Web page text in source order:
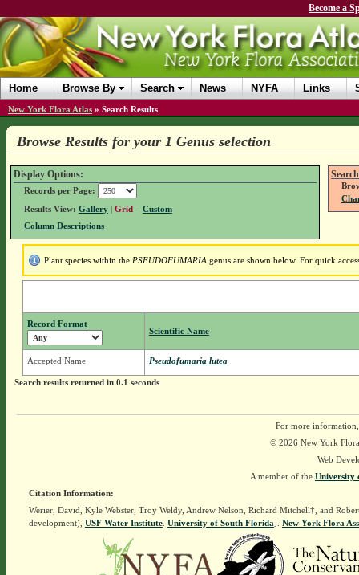
Become a
Home Browse By Search News NYFA Links
New York Flora Atlas » Search Results
Browse Results for your 1 Genus selection
Display Options:
Records per Page:
Results View: Gallery| Grid – Custom
Column Descriptions
Plant species within the PSEUDOFUMARIA genus are shown below. For quick
Record Format
Scientific Name
Accepted Name Pseudofumaria lutea
Search results returned in 0.1 seconds
For more
© 2026 New York
Web
A member of the University
Citation Information:
Werier, David, Kyle Webster, Troy Weldy, Andrew Nelson, Richard Mitchell†, and
development), USF Water Institute. University of South Florida]. New York Flora